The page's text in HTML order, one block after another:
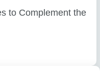
to Complement the